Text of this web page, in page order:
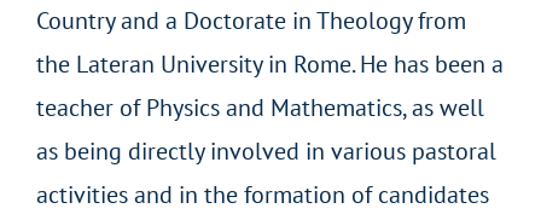
Country and a Doctorate in Theology from
the Lateran University in Rome. He has been a
teacher of Physics and Mathematics, as well
as being directly involved in various pastoral
activities and in the formation of candidates